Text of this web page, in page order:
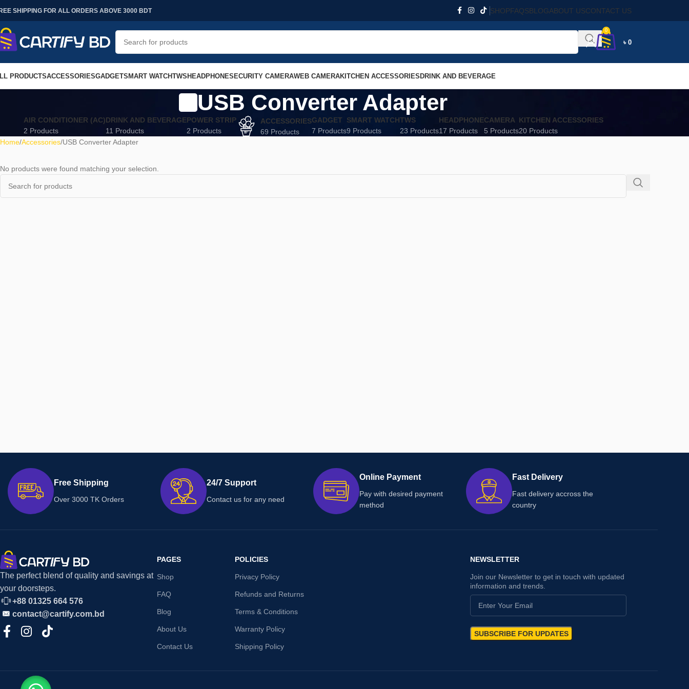
SHIPPING FOR ALL ORDERS ABOVE 3000 BDT SHOPFAQSBLOGABOUT USCONTACT US
0
৳ 0
PRODUCTSACCESSORIESGADGETSMART WATCHTWSHEADPHONESECURITY CAMERAWEB CAMERAKITCHEN ACCESSORIESDRINK AND BEVERAGE
USB Converter Adapter
AIR CONDITIONER (AC)
2 Products
DRINK AND BEVERAGE
11 Products
POWER STRIP
2 Products
ACCESSORIES
69 Products
GADGET
7 Products
SMART WATCH
9 Products
TWS
23 Products
HEADPHONE
17 Products
CAMERA
5 Products
KITCHEN ACCESSORIES
20 Products
Home Accessories USB Converter Adapter
No products were found matching your selection.
Free Shipping
Over 3000 TK Orders
24/7 Support
Contact us for any need
Online Payment
Pay with desired payment
method
Fast Delivery
Fast delivery accross the
country
The perfect blend of quality and savings at
your doorsteps.
+88 01325 664 576
contact@cartify.com.bd
PAGES
Shop
FAQ
Blog
About Us
Contact Us
POLICIES
Privacy Policy
Refunds and Returns
Terms & Conditions
Warranty Policy
Shipping Policy
NEWSLETTER
Join our Newsletter to get in touch with updated
information and trends.